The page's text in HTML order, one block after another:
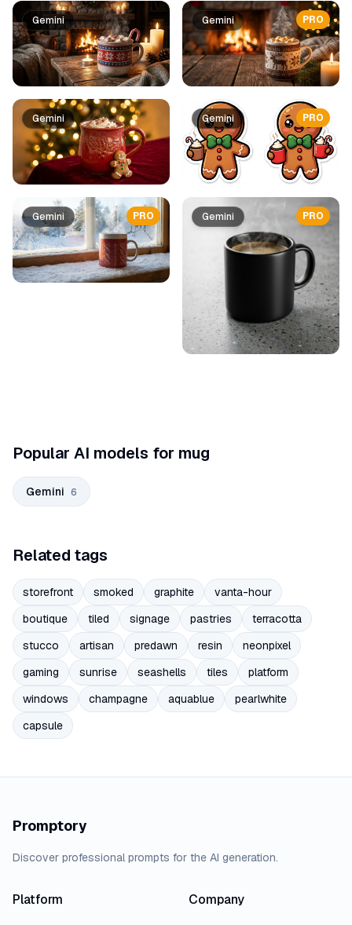
Prompt list
Gemini
Gemini
PRO
Gemini
PRO
Gemini
PRO
Gemini
PRO
Gemini
Popular AI models for mug
Gemini 6
Related tags
storefront smoked graphite
vanta-hour
boutique
tiled signage pastries
terracotta
stucco
artisan predawn resin
neonpixel
gaming
sunrise seashells tiles
platform
windows
champagne aquablue
pearlwhite
capsule
Promptory
Discover professional prompts for the AI generation.
Platform Company